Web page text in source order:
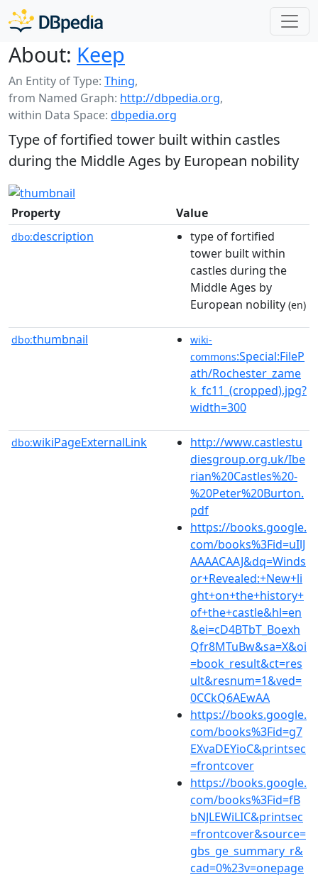
About: Keep
An Entity of Type: Thing,
from Named Graph: http://dbpedia.org,
within Data Space: dbpedia.org
Type of fortified tower built within castles
during the Middle Ages by European nobility
Property Value
dbo:description
type of fortified
tower built within
castles during the
Middle Ages by
European nobility (en)
dbo:thumbnail
wiki-
commons:Special:FileP
ath/Rochester_zame
k_fc11_(cropped).jpg?
width=300
dbo:wikiPageExternalLink
http://www.castlestu
diesgroup.org.uk/Ibe
rian%20Castles%20-
%20Peter%20Burton.
pdf
https://books.google.
com/books%3Fid=uIlJ
AAAACAAJ&dq=Winds
or+Revealed:+New+li
ght+on+the+history+
of+the+castle&hl=en
&ei=cD4BTbT_Boexh
Qfr8MTuBw&sa=X&oi
=book_result&ct=res
ult&resnum=1&ved=
0CCkQ6AEwAA
https://books.google.
com/books%3Fid=g7
EXvaDEYioC&printsec
=frontcover
https://books.google.
com/books%3Fid=fB
bNJLEWiLIC&printsec
=frontcover&source=
gbs_ge_summary_r&
cad=0%23v=onepage